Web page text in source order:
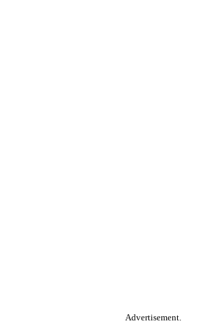
Advertisement.